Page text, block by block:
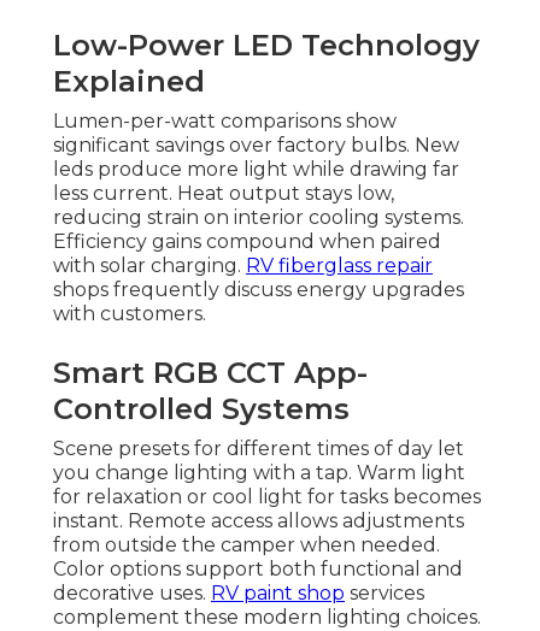
Low-Power LED Technology
Explained
Lumen-per-watt comparisons show
significant savings over factory bulbs. New
leds produce more light while drawing far
less current. Heat output stays low,
reducing strain on interior cooling systems.
Efficiency gains compound when paired
with solar charging. RV fiberglass repair
shops frequently discuss energy upgrades
with customers.
Smart RGB CCT App-
Controlled Systems
Scene presets for different times of day let
you change lighting with a tap. Warm light
for relaxation or cool light for tasks becomes
instant. Remote access allows adjustments
from outside the camper when needed.
Color options support both functional and
decorative uses. RV paint shop services
complement these modern lighting choices.